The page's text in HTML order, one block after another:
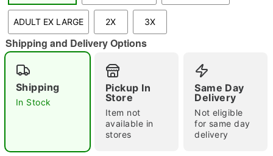
"Slide "0
Double tap to zoom
ADULT EX LARGE 2X 3X
Shipping and Delivery Options
Shipping
In Stock
Pickup In
Store
Item not
available in
stores
Same Day
Delivery
Not eligible
for same day
delivery